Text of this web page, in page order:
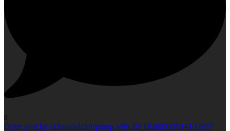
0
Open post by richmondclubgroup with ID 18386010814166867